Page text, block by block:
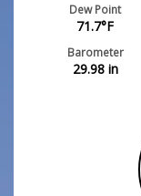
Dew Point
71.7°F
Barometer
29.98in